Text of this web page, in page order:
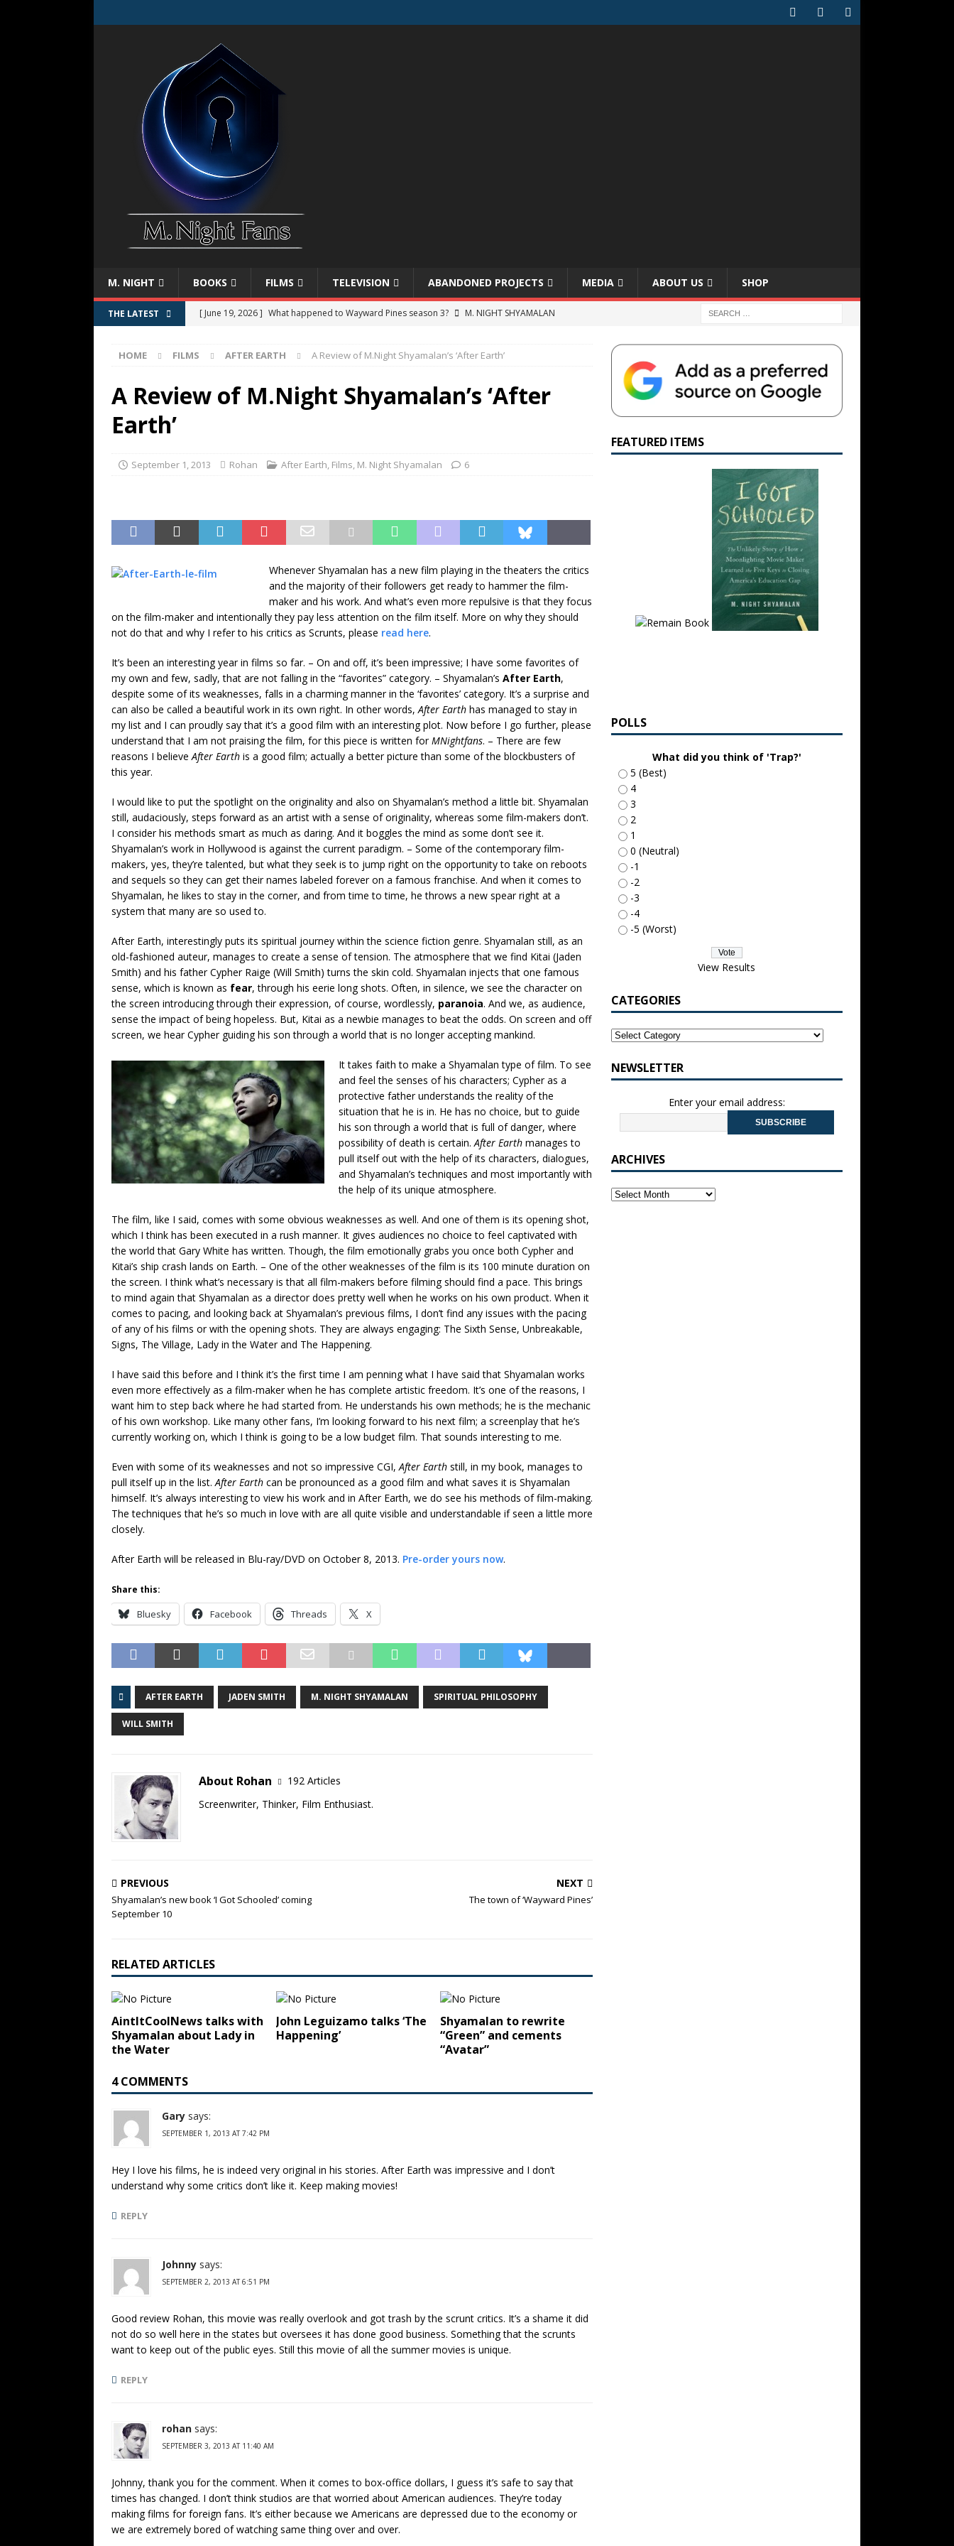
M. NIGHT BOOKS FILMS TELEVISION ABANDONED PROJECTS MEDIA ABOUT US SHOP
THE LATEST [ June 19, 2026 ] What happened to Wayward Pines season 3?
M. NIGHT SHYAMALAN
[ May 8, 2026 ] Fan Friday: Which Shyamalan score feels most inseparable from its film?
NIGHT SHYAMALAN
A starter guide to M. Night Shyamalan soundtracks
HOME FILMS AFTER EARTH A Review of M.Night Shyamalan’s ‘After Earth’
A Review of M.Night Shyamalan’s ‘After
Earth’
September 1, 2013 Rohan After Earth, Films, M. Night Shyamalan 6
Whenever Shyamalan has a new film playing in the theaters the critics
and the majority of their followers get ready to hammer the film-
maker and his work. And what’s even more repulsive is that they focus
on the film-maker and intentionally they pay less attention on the film itself. More on why they should
not do that and why I refer to his critics as Scrunts, please read here.
It’s been an interesting year in films so far. – On and off, it’s been impressive; I have some favorites of
my own and few, sadly, that are not falling in the “favorites” category. – Shyamalan’s After Earth,
despite some of its weaknesses, falls in a charming manner in the ‘favorites’ category. It’s a surprise and
can also be called a beautiful work in its own right. In other words,After Earth has managed to stay in
my list and I can proudly say that it’s a good film with an interesting plot. Now before I go further, please
understand that I am not praising the film, for this piece is written forMNightfans. – There are few
reasons I believeAfter Earth is a good film; actually a better picture than some of the blockbusters of
this year.
I would like to put the spotlight on the originality and also on Shyamalan’s method a little bit. Shyamalan
still, audaciously, steps forward as an artist with a sense of originality, whereas some film-makers don’t.
I consider his methods smart as much as daring. And it boggles the mind as some don’t see it.
Shyamalan’s work in Hollywood is against the current paradigm. – Some of the contemporary film-
makers, yes, they’re talented, but what they seek is to jump right on the opportunity to take on reboots
and sequels so they can get their names labeled forever on a famous franchise. And when it comes to
Shyamalan, he likes to stay in the corner, and from time to time, he throws a new spear right at a
system that many are so used to.
After Earth, interestingly puts its spiritual journey within the science fiction genre. Shyamalan still, as an
old-fashioned auteur, manages to create a sense of tension. The atmosphere that we find Kitai (Jaden
Smith) and his father Cypher Raige (Will Smith) turns the skin cold. Shyamalan injects that one famous
sense, which is known as fear, through his eerie long shots. Often, in silence, we see the character on
the screen introducing through their expression, of course, wordlessly, paranoia. And we, as audience,
sense the impact of being hopeless. But, Kitai as a newbie manages to beat the odds. On screen and off
screen, we hear Cypher guiding his son through a world that is no longer accepting mankind.
It takes faith to make a Shyamalan type of film. To see
and feel the senses of his characters; Cypher as a
protective father understands the reality of the
situation that he is in. He has no choice, but to guide
his son through a world that is full of danger, where
possibility of death is certain.After Earth manages to
pull itself out with the help of its characters, dialogues,
and Shyamalan’s techniques and most importantly with
the help of its unique atmosphere.
The film, like I said, comes with some obvious weaknesses as well. And one of them is its opening shot,
which I think has been executed in a rush manner. It gives audiences no choice to feel captivated with
the world that Gary White has written. Though, the film emotionally grabs you once both Cypher and
Kitai’s ship crash lands on Earth. – One of the other weaknesses of the film is its 100 minute duration on
the screen. I think what’s necessary is that all film-makers before filming should find a pace. This brings
to mind again that Shyamalan as a director does pretty well when he works on his own product. When it
comes to pacing, and looking back at Shyamalan’s previous films, I don’t find any issues with the pacing
of any of his films or with the opening shots. They are always engaging: The Sixth Sense, Unbreakable,
Signs, The Village, Lady in the Water and The Happening.
I have said this before and I think it’s the first time I am penning what I have said that Shyamalan works
even more effectively as a film-maker when he has complete artistic freedom. It’s one of the reasons, I
want him to step back where he had started from. He understands his own methods; he is the mechanic
of his own workshop. Like many other fans, I’m looking forward to his next film; a screenplay that he’s
currently working on, which I think is going to be a low budget film. That sounds interesting to me.
Even with some of its weaknesses and not so impressive CGI,After Earth still, in my book, manages to
pull itself up in the list.After Earth can be pronounced as a good film and what saves it is Shyamalan
himself. It’s always interesting to view his work and in After Earth, we do see his methods of film-making.
The techniques that he’s so much in love with are all quite visible and understandable if seen a little more
closely.
After Earth will be released in Blu-ray/DVD on October 8, 2013. Pre-order yours now.
Share this:
Bluesky Facebook Threads X
AFTER EARTH JADEN SMITH M. NIGHT SHYAMALAN SPIRITUAL PHILOSOPHY
WILL SMITH
About Rohan
192 Articles
Screenwriter, Thinker, Film Enthusiast.
PREVIOUS
Shyamalan’s new book ‘I Got Schooled’ coming
September 10
NEXT
The town of ‘Wayward Pines’
RELATED ARTICLES
AintItCoolNews talks with
Shyamalan about Lady in
the Water
John Leguizamo talks ‘The
Happening’
Shyamalan to rewrite
“Green” and cements
“Avatar”
4 COMMENTS
Gary says:
SEPTEMBER 1, 2013 AT 7:42 PM
Hey I love his films, he is indeed very original in his stories. After Earth was impressive and I don’t
understand why some critics don’t like it. Keep making movies!
REPLY
Johnny says:
SEPTEMBER 2, 2013 AT 6:51 PM
Good review Rohan, this movie was really overlook and got trash by the scrunt critics. It’s a shame it did
not do so well here in the states but oversees it has done good business. Something that the scrunts
want to keep out of the public eyes. Still this movie of all the summer movies is unique.
REPLY
rohan says:
SEPTEMBER 3, 2013 AT 11:40 AM
Johnny, thank you for the comment. When it comes to box-office dollars, I guess it’s safe to say that
times has changed. I don’t think studios are that worried about American audiences. They’re today
making films for foreign fans. It’s either because we Americans are depressed due to the economy or
we are extremely bored of watching same thing over and over.
FEATURED ITEMS
POLLS
What did you think of 'Trap?'
5 (Best)
4
3
2
1
0 (Neutral)
-1
-2
-3
-4
-5 (Worst)
View Results
CATEGORIES
NEWSLETTER
Enter your email address:
ARCHIVES